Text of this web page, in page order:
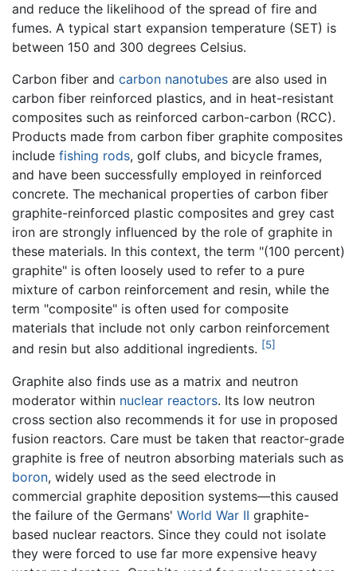
and reduce the likelihood of the spread of fire and
fumes. A typical start expansion temperature (SET) is
between 150 and 300 degrees Celsius.
Carbon fiber and carbon nanotubes are also used in
carbon fiber reinforced plastics, and in heat-resistant
composites such as reinforced carbon-carbon (RCC).
Products made from carbon fiber graphite composites
include fishing rods, golf clubs, and bicycle frames,
and have been successfully employed in reinforced
concrete. The mechanical properties of carbon fiber
graphite-reinforced plastic composites and grey cast
iron are strongly influenced by the role of graphite in
these materials. In this context, the term "(100 percent)
graphite" is often loosely used to refer to a pure
mixture of carbon reinforcement and resin, while the
term "composite" is often used for composite
materials that include not only carbon reinforcement
and resin but also additional ingredients. [5]
Graphite also finds use as a matrix and neutron
moderator within nuclear reactors. Its low neutron
cross section also recommends it for use in proposed
fusion reactors. Care must be taken that reactor-grade
graphite is free of neutron absorbing materials such as
boron, widely used as the seed electrode in
commercial graphite deposition systems—this caused
the failure of the Germans' World War II graphite-
based nuclear reactors. Since they could not isolate
they were forced to use far more expensive heavy